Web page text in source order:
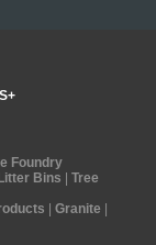
Foundry
Bins | Tree
| Granite |